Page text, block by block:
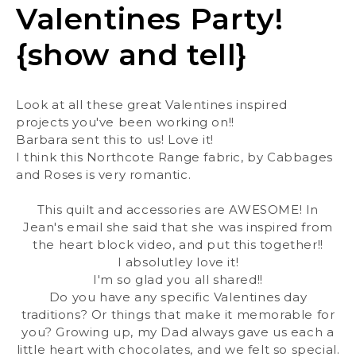
Valentines Party!
{show and tell}
Look at all these great Valentines inspired
projects you've been working on!!
Barbara sent this to us! Love it!
I think this Northcote Range fabric, by Cabbages
and Roses is very romantic.
This quilt and accessories are AWESOME! In
Jean's email she said that she was inspired from
the heart block video, and put this together!!
I absolutley love it!
I'm so glad you all shared!!
Do you have any specific Valentines day
traditions? Or things that make it memorable for
you? Growing up, my Dad always gave us each a
little heart with chocolates, and we felt so special.